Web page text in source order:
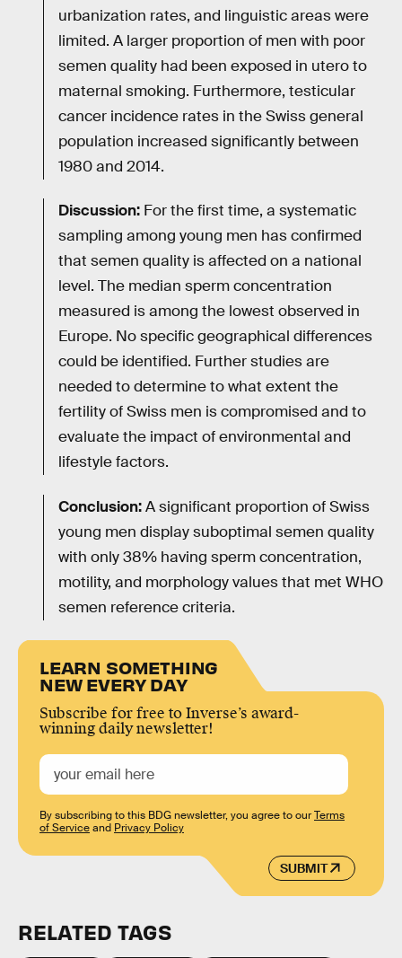
urbanization rates, and linguistic areas were
limited. A larger proportion of men with poor
semen quality had been exposed in utero to
maternal smoking. Furthermore, testicular
cancer incidence rates in the Swiss general
population increased significantly between
1980 and 2014.
Discussion: For the first time, a systematic
sampling among young men has confirmed
that semen quality is affected on a national
level. The median sperm concentration
measured is among the lowest observed in
Europe. No specific geographical differences
could be identified. Further studies are
needed to determine to what extent the
fertility of Swiss men is compromised and to
evaluate the impact of environmental and
lifestyle factors.
Conclusion:A significant proportion of Swiss
young men display suboptimal semen quality
with only 38% having sperm concentration,
motility, and morphology values that met WHO
semen reference criteria.
LEARN SOMETHING
NEW EVERY DAY
Subscribe for free to Inverse’s award-
winning daily newsletter!
SUBMIT
By subscribing to this BDG newsletter, you agree to ourTerms
of Serviceand Privacy Policy
RELATED TAGS